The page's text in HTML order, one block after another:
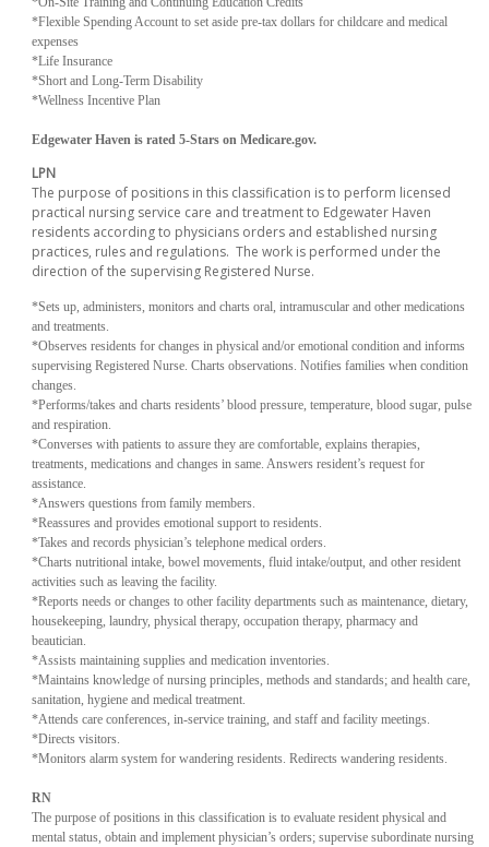
*Flexible Spending Account to set aside pre-tax dollars for childcare and medical
expenses
*Life Insurance
*Short and Long-Term Disability
*Wellness Incentive Plan
Edgewater Haven is rated 5-Stars on Medicare.gov.
LPN
The purpose of positions in this classification is to perform licensed
practical nursing service care and treatment to Edgewater Haven
residents according to physicians orders and established nursing
practices, rules and regulations. The work is performed under the
direction of the supervising Registered Nurse.
*Sets up, administers, monitors and charts oral, intramuscular and other medications
and treatments.
*Observes residents for changes in physical and/or emotional condition and informs
supervising Registered Nurse. Charts observations. Notifies families when condition
changes.
*Performs/takes and charts residents’ blood pressure, temperature, blood sugar, pulse
and respiration.
*Converses with patients to assure they are comfortable, explains therapies,
treatments, medications and changes in same. Answers resident’s request for
assistance.
*Answers questions from family members.
*Reassures and provides emotional support to residents.
*Takes and records physician’s telephone medical orders.
*Charts nutritional intake, bowel movements, fluid intake/output, and other resident
activities such as leaving the facility.
*Reports needs or changes to other facility departments such as maintenance, dietary,
housekeeping, laundry, physical therapy, occupation therapy, pharmacy and
beautician.
*Assists maintaining supplies and medication inventories.
*Maintains knowledge of nursing principles, methods and standards; and health care,
sanitation, hygiene and medical treatment.
*Attends care conferences, in-service training, and staff and facility meetings.
*Directs visitors.
*Monitors alarm system for wandering residents. Redirects wandering residents.
RN
The purpose of positions in this classification is to evaluate resident physical and
mental status, obtain and implement physician’s orders; supervise subordinate nursing